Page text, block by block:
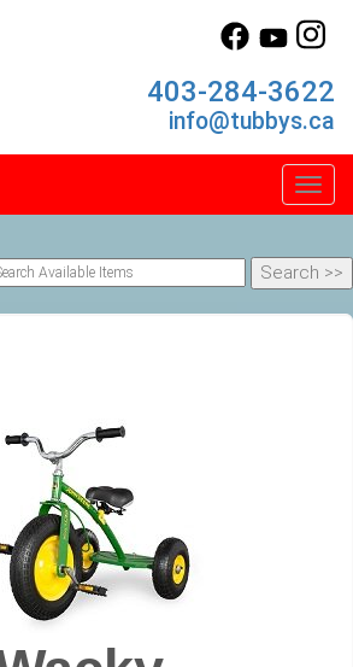
403-284-3622
info@tubbys.ca